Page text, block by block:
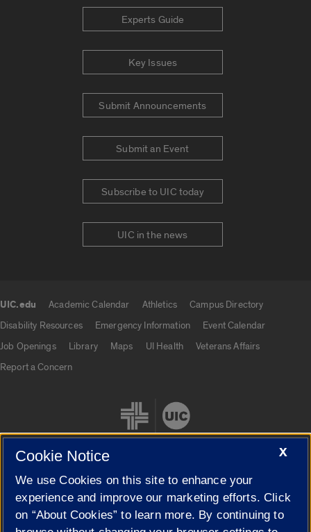
Experts Guide
Key Issues
Submit Announcements
Submit an Event
Subscribe to UIC today
UIC in the news
UIC.edu Academic Calendar Athletics
Campus Directory
Disability Resources
Emergency Information
Event Calendar
Job Openings
Library Maps UI Health
Veterans Affairs
Report a Concern
Cookie Settings
X
Cookie Notice
We use Cookies on this site to enhance your
experience and improve our marketing efforts. Click
on “About Cookies” to learn more. By continuing to